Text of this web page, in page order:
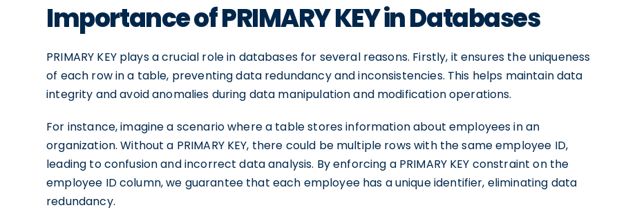
Importance of PRIMARY KEY in Databases
PRIMARY KEY plays a crucial role in databases for several reasons. Firstly, it ensures the uniqueness
of each row in a table, preventing data redundancy and inconsistencies. This helps maintain data
integrity and avoid anomalies during data manipulation and modification operations.
For instance, imagine a scenario where a table stores information about employees in an
organization. Without a PRIMARY KEY, there could be multiple rows with the same employee ID,
leading to confusion and incorrect data analysis. By enforcing a PRIMARY KEY constraint on the
employee ID column, we guarantee that each employee has a unique identifier, eliminating data
redundancy.